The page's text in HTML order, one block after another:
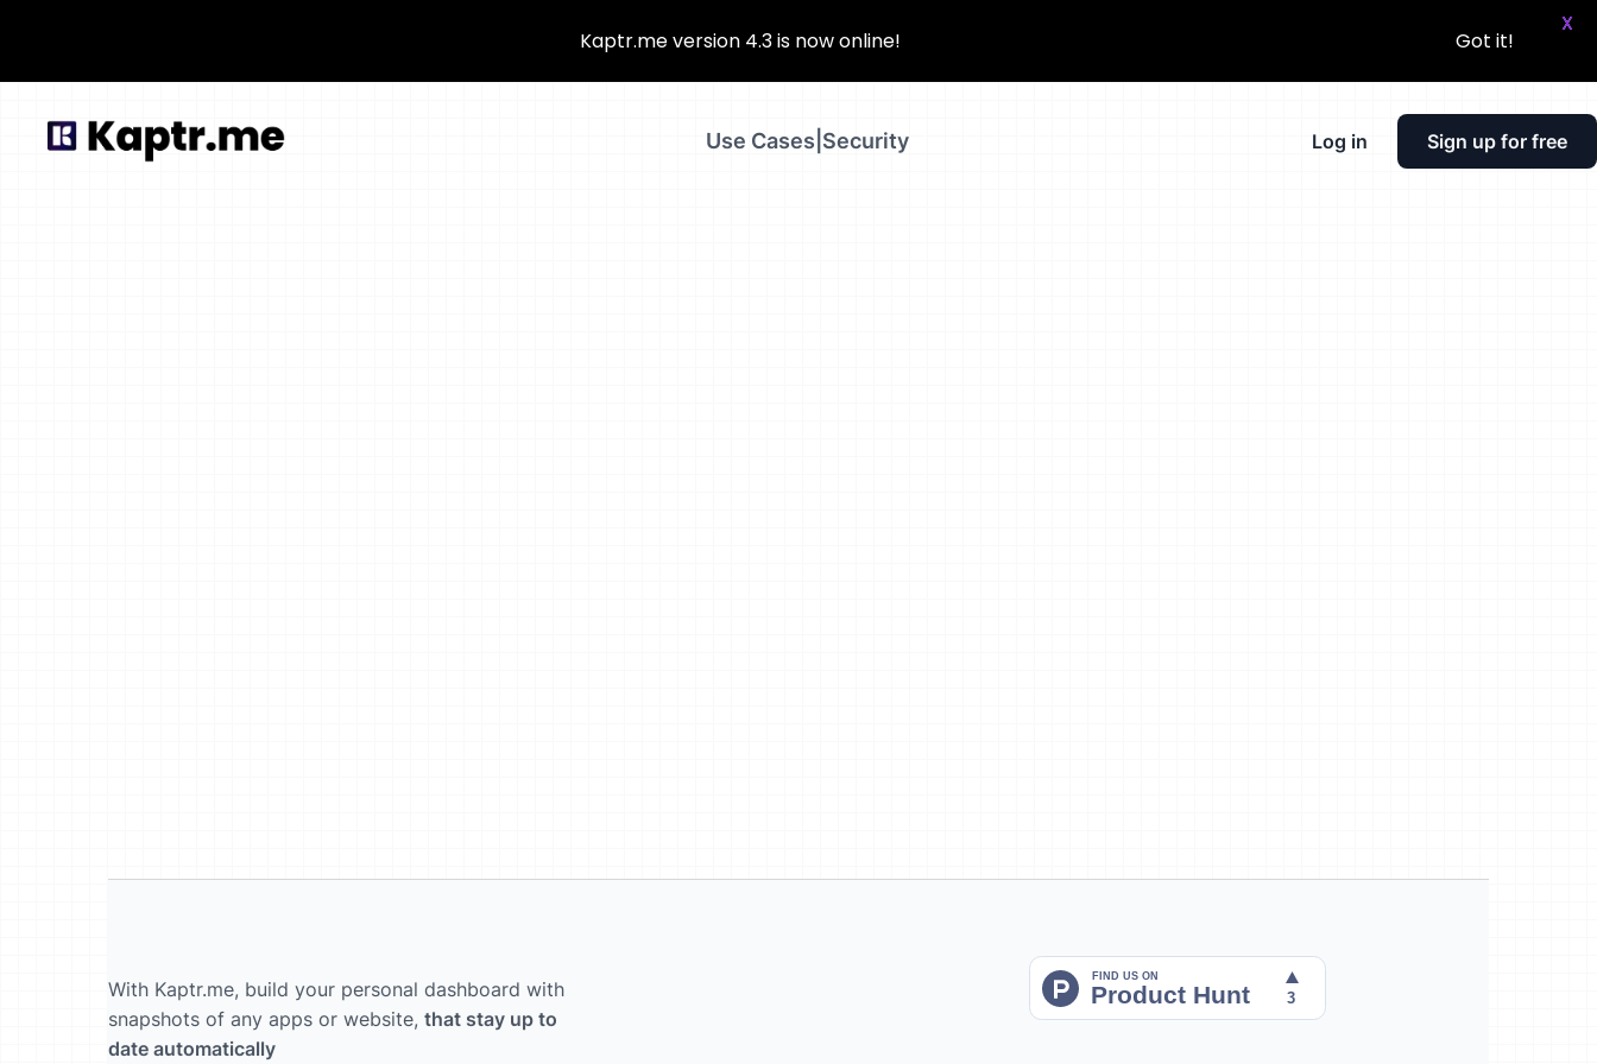
Use Cases Security Log in Sign up for free
With Kaptr.me, build your personal dashboard with
snapshots of any apps or website, that stay up to
date automatically
Kaptr.me version 4.3 is now online! Got it!
X